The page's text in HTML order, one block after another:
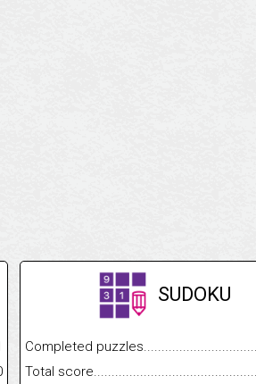
SUDOKU
Completed
Total